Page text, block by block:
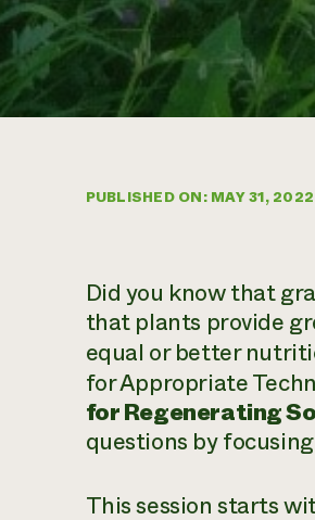
PUBLISHED ON: MAY 31, 2022
Did you know that
that plants provide
equal or better
for Appropriate
for Regenerating
questions by
This session starts